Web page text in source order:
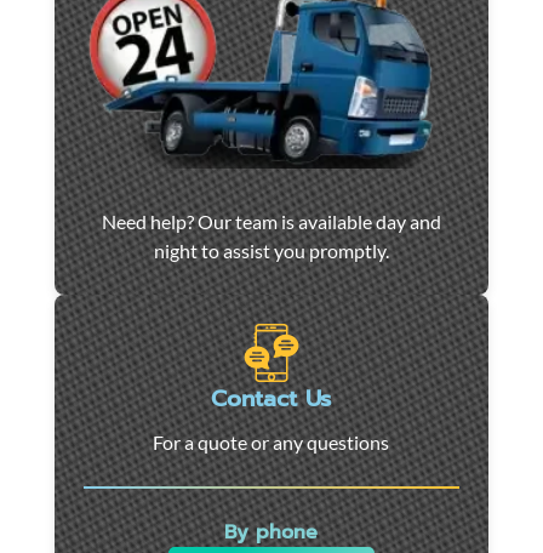
Car
towing
and
roadside
assistance
in
Marseille
-
24/7
support
for
cars,
Need help? Our team is available day and
night to assist you promptly.
Contact Us
For a quote or any questions
By phone